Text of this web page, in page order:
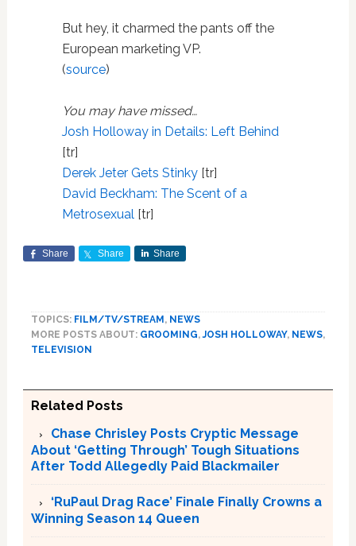
But hey, it charmed the pants off the
European marketing VP.
(source)
You may have missed…
Josh Holloway in Details: Left Behind
[tr]
Derek Jeter Gets Stinky[tr]
David Beckham: The Scent of a
Metrosexual [tr]
Share Share Share
TOPICS: FILM/TV/STREAM , NEWS
MORE POSTS ABOUT: GROOMING,JOSH HOLLOWAY, NEWS,
TELEVISION
Related Posts
Chase Chrisley Posts Cryptic Message
About ‘Getting Through’ Tough Situations
After Todd Allegedly Paid Blackmailer
‘RuPaul Drag Race’ Finale Finally Crowns a
Winning Season 14 Queen